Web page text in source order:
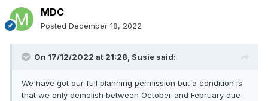
MDC
Posted December 18, 2022
On 17/12/2022 at 21:28, Susie said:
We have got our full planning permission but a condition is
that we only demolish between October and February due